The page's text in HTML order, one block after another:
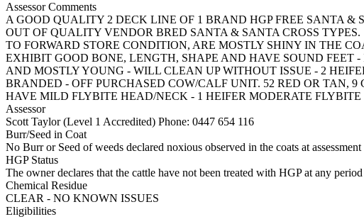
Assessor Comments
A GOOD QUALITY 2 DECK LINE OF 1 BRAND HGP FREE SANTA &
OUT OF QUALITY VENDOR BRED SANTA & SANTA CROSS
TO FORWARD STORE CONDITION, ARE MOSTLY SHINY IN THE
EXHIBIT GOOD BONE, LENGTH, SHAPE AND HAVE SOUND
AND MOSTLY YOUNG - WILL CLEAN UP WITHOUT ISSUE - 2
BRANDED - OFF PURCHASED COW/CALF UNIT. 52 RED OR TAN,
HAVE MILD FLYBITE HEAD/NECK - 1 HEIFER MODERATE
Assessor
Scott Taylor (Level 1 Accredited) Phone: 0447 654 116
Burr/Seed in Coat
No Burr or Seed of weeds declared noxious observed in the coats at assessment
HGP Status
The owner declares that the cattle have not been treated with HGP at any
Chemical Residue
CLEAR - NO KNOWN ISSUES
Eligibilities